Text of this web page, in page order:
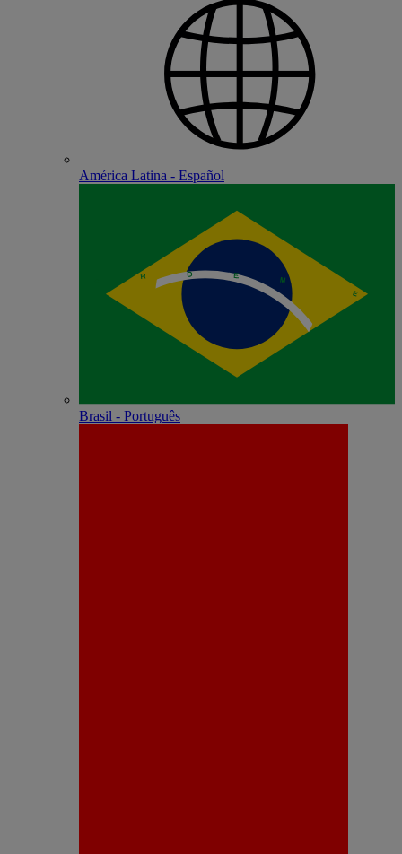
América Latina - Español
Brasil - Português